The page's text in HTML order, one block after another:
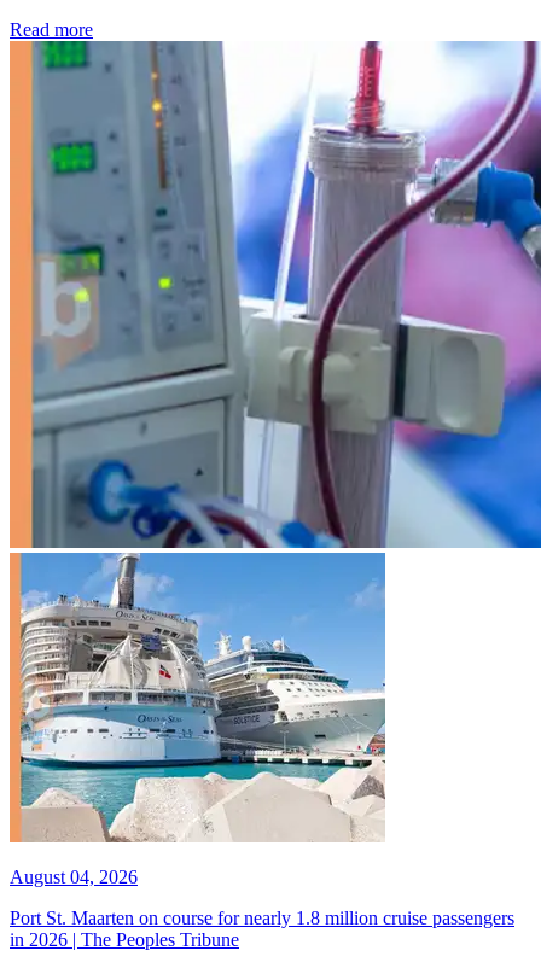
Read more: Kidney disease drives more than 13,600 treatments as
August 04, 2026
Port St. Maarten on course for nearly 1.8 million cruise passengers
in 2026 | The Peoples Tribune